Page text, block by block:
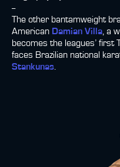
--
The other bantamweight
American Damian Villa , a
becomes the leagues’
faces Brazilian national
Stankunas